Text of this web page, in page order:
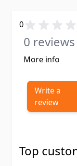
0
0 reviews
More info
Write a
review
Top